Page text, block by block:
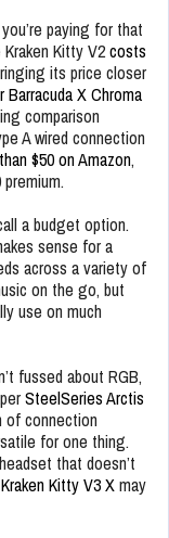
paying for that
Kitty V2costs
its price closer
Barracuda X Chroma
comparison
A wired connection
$50 on Amazon,
a budget option.
sense for a
across a variety of
on the go, but
use on much
fussed about RGB,
SteelSeries Arctis
of connection
for one thing.
that doesn’t
Kitty V3 Xmay